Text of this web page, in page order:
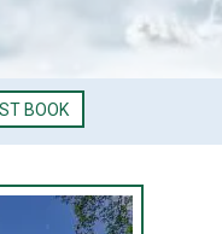
BOOK